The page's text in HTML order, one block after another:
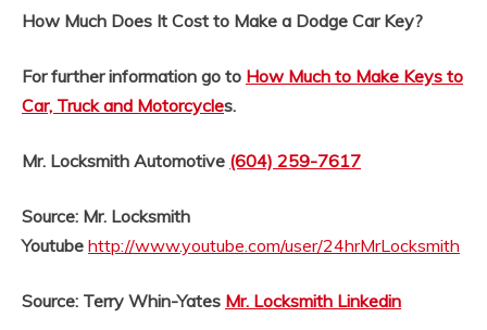
How Much Does It Cost to Make a Dodge Car Key?
For further information go to How Much to Make Keys to
Car, Truck and Motorcycles.
Mr. Locksmith Automotive (604) 259-7617
Source: Mr. Locksmith
Youtube http://www.youtube.com/user/24hrMrLocksmith
Source: Terry Whin-Yates Mr. Locksmith Linkedin